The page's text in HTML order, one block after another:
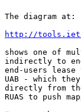
The diagram at:
http://